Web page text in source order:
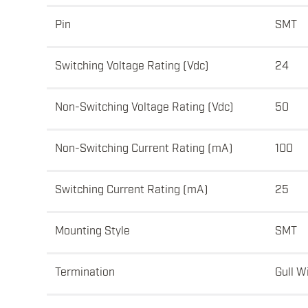
Pin SMT
Switching Voltage Rating (Vdc) 24
Non-Switching Voltage Rating (Vdc) 50
Non-Switching Current Rating (mA) 100
Switching Current Rating (mA) 25
Mounting Style SMT
Termination Gull